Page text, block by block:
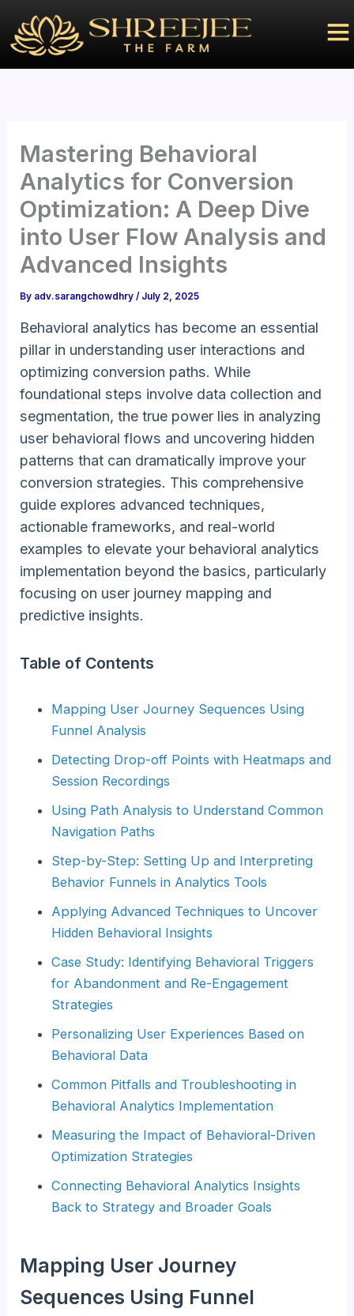
content
Mastering Behavioral
Analytics for Conversion
Optimization: A Deep Dive
into User Flow Analysis and
Advanced Insights
By adv.sarangchowdhry/ July 2, 2025
Behavioral analytics has become an essential
pillar in understanding user interactions and
optimizing conversion paths. While
foundational steps involve data collection and
segmentation, the true power lies in analyzing
user behavioral flows and uncovering hidden
patterns that can dramatically improve your
conversion strategies. This comprehensive
guide explores advanced techniques,
actionable frameworks, and real-world
examples to elevate your behavioral analytics
implementation beyond the basics, particularly
focusing on user journey mapping and
predictive insights.
Table of Contents
Mapping User Journey Sequences Using
Funnel Analysis
Detecting Drop-off Points with Heatmaps and
Session Recordings
Using Path Analysis to Understand Common
Navigation Paths
Step-by-Step: Setting Up and Interpreting
Behavior Funnels in Analytics Tools
Applying Advanced Techniques to Uncover
Hidden Behavioral Insights
Case Study: Identifying Behavioral Triggers
for Abandonment and Re-Engagement
Strategies
Personalizing User Experiences Based on
Behavioral Data
Common Pitfalls and Troubleshooting in
Behavioral Analytics Implementation
Measuring the Impact of Behavioral-Driven
Optimization Strategies
Connecting Behavioral Analytics Insights
Back to Strategy and Broader Goals
Mapping User Journey
Sequences Using Funnel